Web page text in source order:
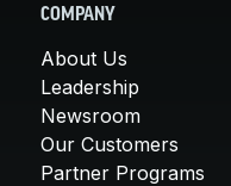
COMPANY
About Us
Leadership
Newsroom
Our Customers
Partner Programs